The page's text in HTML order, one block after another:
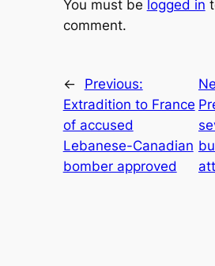
You must be logged in
comment.
←
Previous:
Extradition to France
of accused
Lebanese-Canadian
bomber approved